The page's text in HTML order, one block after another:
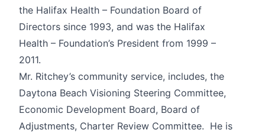
the Halifax Health – Foundation Board of
Directors since 1993, and was the Halifax
Health – Foundation’s President from 1999 –
2011.
Mr. Ritchey’s community service, includes, the
Daytona Beach Visioning Steering Committee,
Economic Development Board, Board of
Adjustments, Charter Review Committee. He is